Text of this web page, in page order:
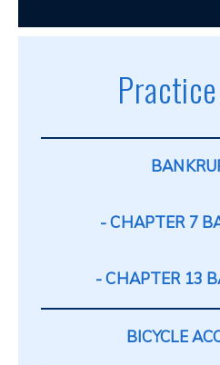
CHAPTER 7
CHAPTER 13
BICYCLE